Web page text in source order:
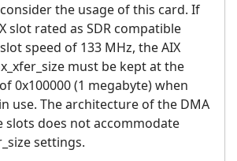
the usage of this card. If
slot rated as SDR compatible
speed of 133 MHz, the AIX
must be kept at the
0x100000 (1 megabyte) when
use. The architecture of the DMA
slots does not accommodate
settings.